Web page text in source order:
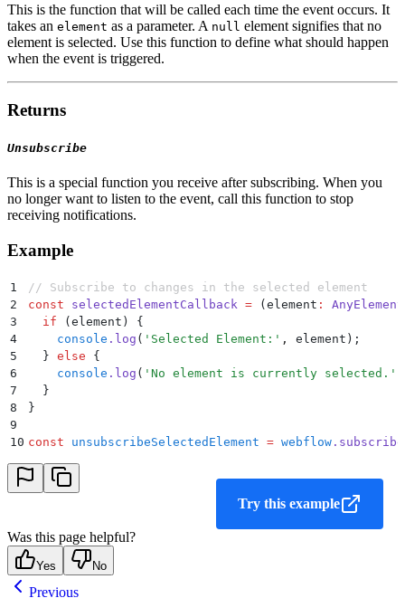
This is the function that will be called each time the event occurs. It
takes an element as a parameter. A null element signifies that no
element is selected. Use this function to define what should happen
when the event is triggered.
Returns
Unsubscribe
This is a special function you receive after subscribing. When you
no longer want to listen to the event, call this function to stop
receiving notifications.
Example
1
// Subscribe to changes in the selected element
2
const selectedElementCallback = (element : AnyElement
3
  if
(element ) {
4
    console
. log ( ' Selected Element: ' , element ) ;
5
  }
else {
6
    console
. log ( ' No element is currently selected. '
7
  }
8
}
9
10 const unsubscribeSelectedElement = webflow . subscribe
Try this example
Was this page helpful?
Yes No
Previous